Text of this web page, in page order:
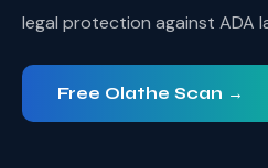
legal protection against ADA
Free Olathe Scan →